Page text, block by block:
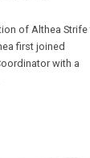
of Althea Strife
first joined
with a